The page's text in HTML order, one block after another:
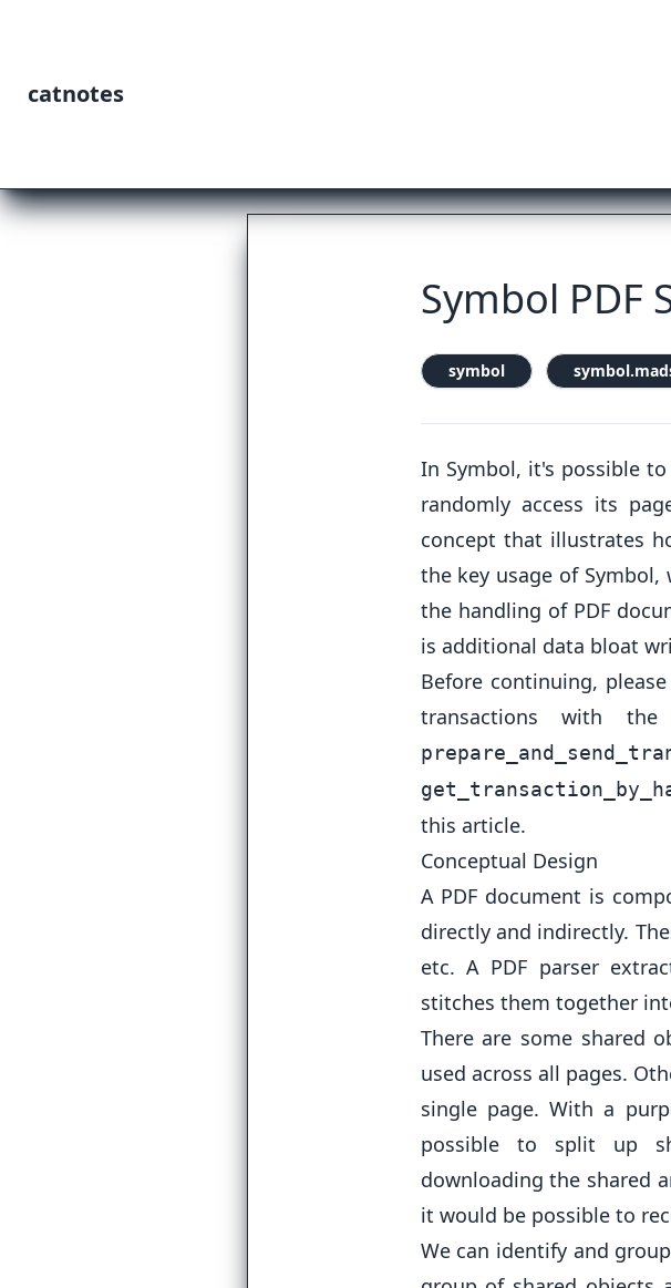
catnotes
Symbol PDF
symbol
In Symbol, it's possible
randomly access its
concept that illustrates
the key usage of
the handling of PDF
is additional data bloat
Before continuing,
transactions with
this article.
Conceptual Design
A PDF document is
directly and indirectly.
etc. A PDF parser
stitches them together
There are some shared
used across all pages.
single page. With a
possible to split up
downloading the shared
it would be possible to
We can identify and